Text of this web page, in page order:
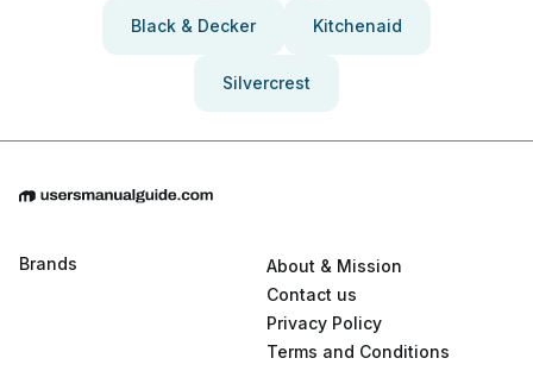
Black & Decker Kitchenaid
Silvercrest
Brands
About & Mission
Contact us
Privacy Policy
Terms and Conditions